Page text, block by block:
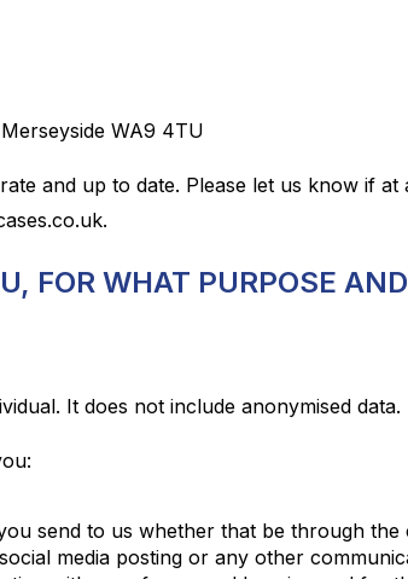
WA9 4TU
and up to date. Please let us know if at
FOR WHAT PURPOSE
It does not include anonymised data.
send to us whether that be through
media posting or any other